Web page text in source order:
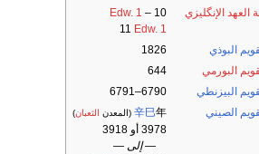
العهد الإنگليزي
10
Edw. 1 –
11 Edw. 1
البوذي
1826
البورمي
644
البيزنطي
6790–6791
الصيني
辛巳年 (المعدن الثعبان)
3978 أو 3918
— إلى —